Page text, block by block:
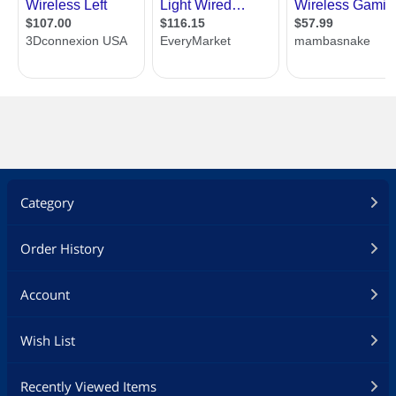
XTRFY EZCORD PRO (NEW)
The MZ1 comes with the new Xtrfy
EZcord Pro. Softer, lighter and more
flexible, but not at the cost of
durability. At Xtrfy, quality comes first
First Listed on Newegg
Category
Order History
Account
Wish List
Recently Viewed Items